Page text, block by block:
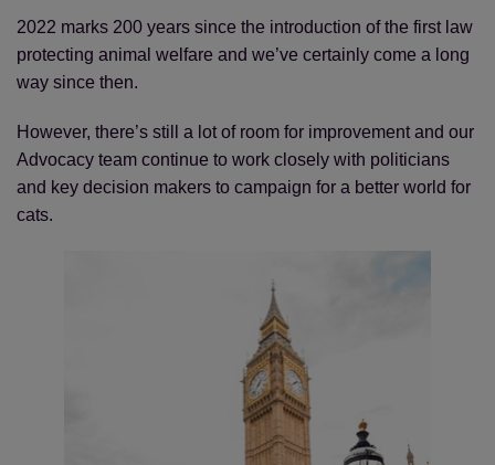
2022 marks 200 years since the introduction of the first law
protecting animal welfare and we’ve certainly come a long
way since then.
However, there’s still a lot of room for improvement and our
Advocacy team continue to work closely with politicians
and key decision makers to campaign for a better world for
cats.